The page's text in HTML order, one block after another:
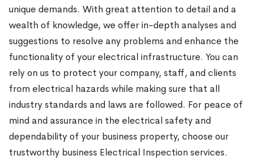
unique demands. With great attention to detail and a
wealth of knowledge, we offer in-depth analyses and
suggestions to resolve any problems and enhance the
functionality of your electrical infrastructure. You can
rely on us to protect your company, staff, and clients
from electrical hazards while making sure that all
industry standards and laws are followed. For peace of
mind and assurance in the electrical safety and
dependability of your business property, choose our
trustworthy business Electrical Inspection services.